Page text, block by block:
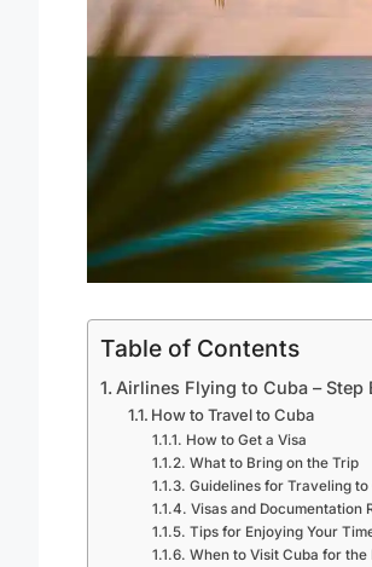
Table of Contents
Airlines Flying to Cuba – Step
How to Travel to Cuba
How to Get a Visa
What to Bring on the Trip
Guidelines for Traveling to
Visas and Documentation
Tips for Enjoying Your
When to Visit Cuba for